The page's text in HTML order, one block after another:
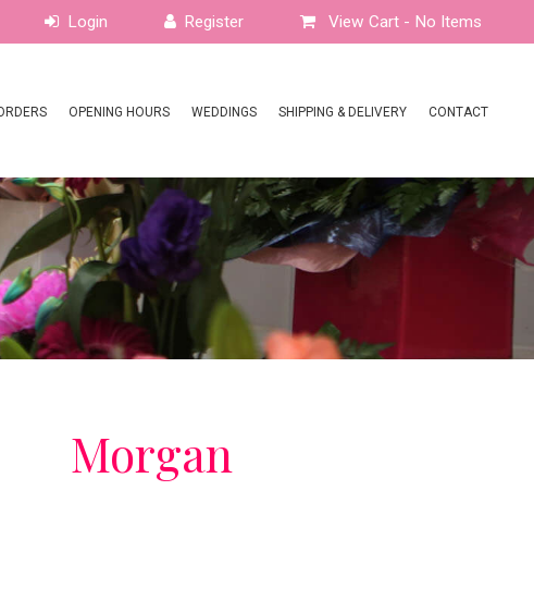
View Cart - No Items
OPENING HOURS WEDDINGS SHIPPING & DELIVERY CONTACT
Morgan